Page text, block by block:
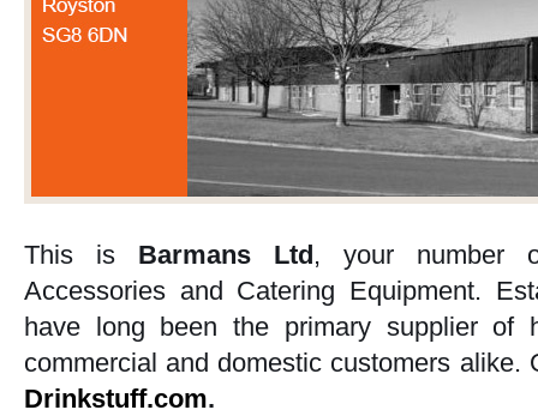
This is Barmans Ltd, your number
Accessories and Catering Equipment.
have long been the primary supplier of
commercial and domestic customers alike.
Drinkstuff.com.